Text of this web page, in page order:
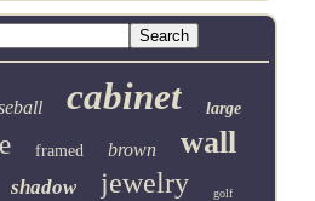
cabinet large
framed brown wall
shadow jewelry golf